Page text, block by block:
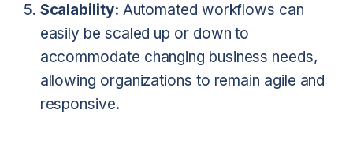
Scalability: Automated workflows can
easily be scaled up or down to
accommodate changing business needs,
allowing organizations to remain agile and
responsive.